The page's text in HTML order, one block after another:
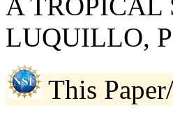
LUQUILLO,
This